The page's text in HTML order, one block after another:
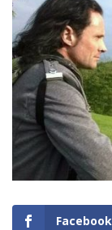
Facebook